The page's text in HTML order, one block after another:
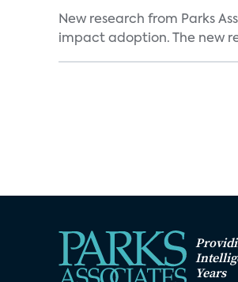
New research from Parks
impact adoption. The new
Years